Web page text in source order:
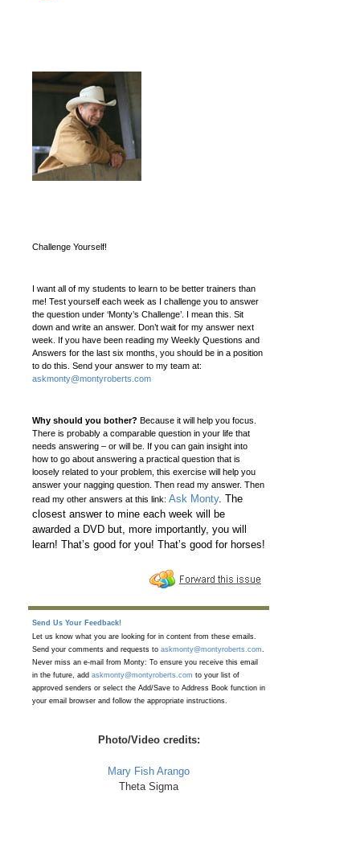
Challenge Yourself!
I want all of my students to learn to be better trainers than
me! Test yourself each week as I challenge you to answer
the question under ‘Monty’s Challenge’. I mean this. Sit
down and write an answer. Don’t wait for my answer next
week. If you have been reading my Weekly Questions and
Answers for the last six months, you should be in a position
to do this. Send your answer to my team at:
askmonty@montyroberts.com
Why should you bother? Because it will help you focus.
There is probably a comparable question in your life that
needs answering – or will be. If you can gain insight into
how to go about answering a practical question that is
loosely related to your problem, this exercise will help you
answer your nagging question. Then read my answer. Then
read my other answers at this link: Ask Monty. The
closest answer to mine each week will be
awarded a DVD but, more importantly, you will
learn! That’s good for you! That’s good for horses!
Send Us Your Feedback!
Let us know what you are looking for in content from these emails.
Send your comments and requests to askmonty@montyroberts.com
Never miss an e-mail from Monty: To ensure you receive this email
in the future, add askmonty@montyroberts.com to your list of
approved senders or select the Add/Save to Address Book function in
your email browser and follow the appropriate instructions.
Photo/Video credits:
Mary Fish Arango
Theta Sigma